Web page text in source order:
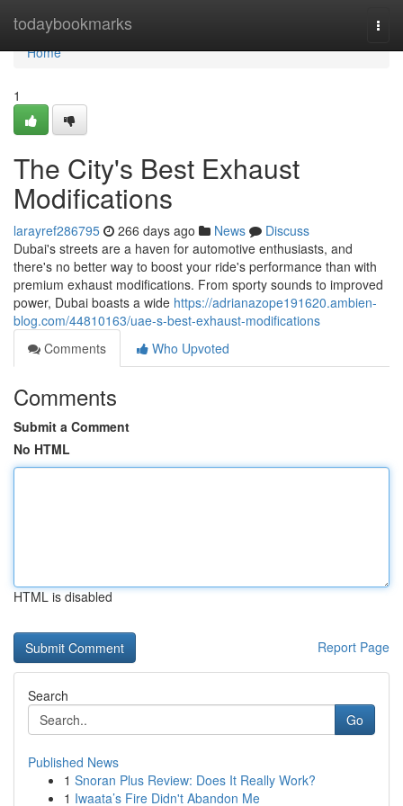
todaybookmarks
Home
Home
1
The City's Best Exhaust
Modifications
larayref286795 266 days ago News
Discuss
Dubai's streets are a haven for automotive enthusiasts, and
there's no better way to boost your ride's performance than with
premium exhaust modifications. From sporty sounds to improved
power, Dubai boasts a wide https://adrianazope191620.ambien-
blog.com/44810163/uae-s-best-exhaust-modifications
Comments
Who Upvoted
Comments
Submit a Comment
No HTML
HTML is disabled
Report Page
Search
Go
Published News
1 Snoran Plus Review: Does It Really Work?
1 Iwaata’s Fire Didn't Abandon Me